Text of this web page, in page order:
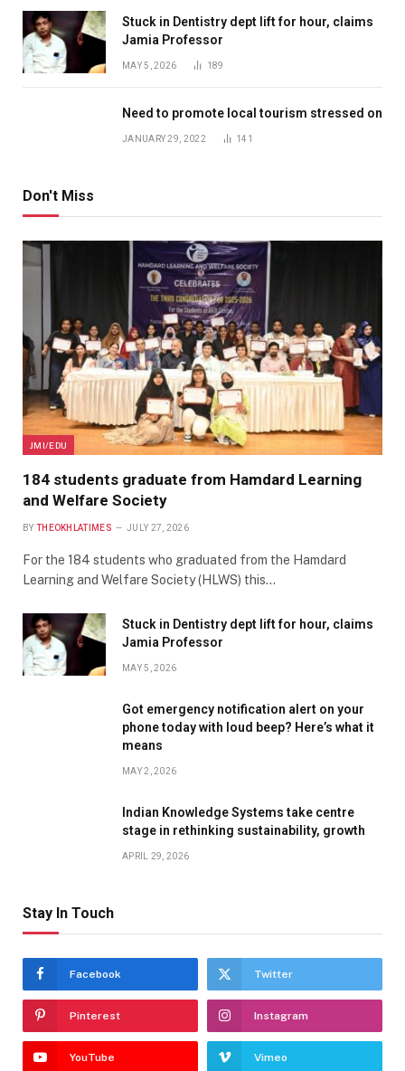
Stuck in Dentistry dept lift for hour, claims
Jamia Professor
MAY 5, 2026 189
Need to promote local tourism stressed on
JANUARY 29, 2022 141
Don't Miss
JMI/EDU
184 students graduate from Hamdard Learning
and Welfare Society
BY THEOKHLATIMES JULY 27, 2026
For the 184 students who graduated from the Hamdard
Learning and Welfare Society (HLWS) this…
Stuck in Dentistry dept lift for hour, claims
Jamia Professor
MAY 5, 2026
Got emergency notification alert on your
phone today with loud beep? Here’s what it
means
MAY 2, 2026
Indian Knowledge Systems take centre
stage in rethinking sustainability, growth
APRIL 29, 2026
Stay In Touch
Facebook Twitter
Pinterest Instagram
YouTube Vimeo